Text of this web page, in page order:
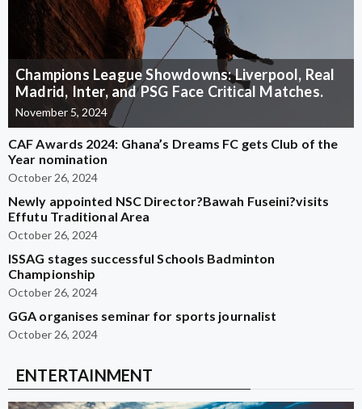
Champions League Showdowns: Liverpool, Real
Madrid, Inter, and PSG Face Critical Matches.
November 5, 2024
CAF Awards 2024: Ghana’s Dreams FC gets Club of the
Year nomination
October 26, 2024
Newly appointed NSC Director?Bawah Fuseini?visits
Effutu Traditional Area
October 26, 2024
ISSAG stages successful Schools Badminton
Championship
October 26, 2024
GGA organises seminar for sports journalist
October 26, 2024
ENTERTAINMENT